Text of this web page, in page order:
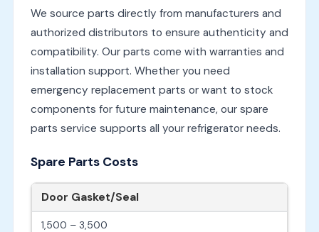
We source parts directly from manufacturers and
authorized distributors to ensure authenticity and
compatibility. Our parts come with warranties and
installation support. Whether you need
emergency replacement parts or want to stock
components for future maintenance, our spare
parts service supports all your refrigerator needs.
Spare Parts Costs
Door Gasket/Seal
1,500 – 3,500